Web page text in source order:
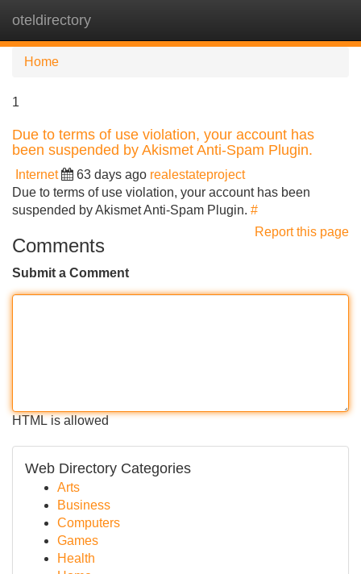
oteldirectory
Home
1
Due to terms of use violation, your account has
been suspended by Akismet Anti-Spam Plugin.
Internet 63 days ago realestateproject
Due to terms of use violation, your account has been
suspended by Akismet Anti-Spam Plugin. #
Report this page
Comments
Submit a Comment
HTML is allowed
Web Directory Categories
Arts
Business
Computers
Games
Health